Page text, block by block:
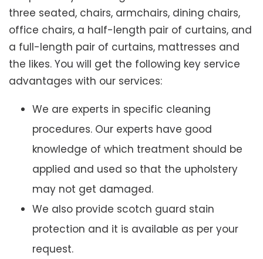
three seated, chairs, armchairs, dining chairs,
office chairs, a half-length pair of curtains, and
a full-length pair of curtains, mattresses and
the likes. You will get the following key service
advantages with our services:
We are experts in specific cleaning
procedures. Our experts have good
knowledge of which treatment should be
applied and used so that the upholstery
may not get damaged.
We also provide scotch guard stain
protection and it is available as per your
request.